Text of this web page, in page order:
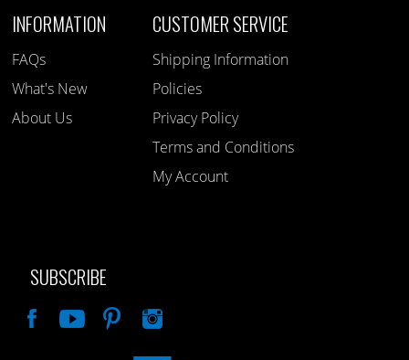
INFORMATION
FAQs
What's New
About Us
CUSTOMER SERVICE
Shipping Information
Policies
Privacy Policy
Terms and Conditions
My Account
SUBSCRIBE